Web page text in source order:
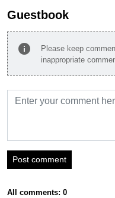
Guestbook
info
Please keep
inappropriate
Post comment
All comments: 0